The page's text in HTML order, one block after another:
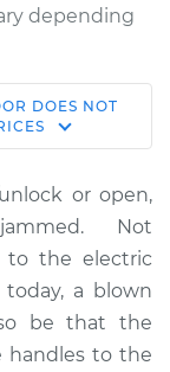
depending
not lock
DOES NOT
or open,
Not
to the electric
a blown
be that the
handles to the